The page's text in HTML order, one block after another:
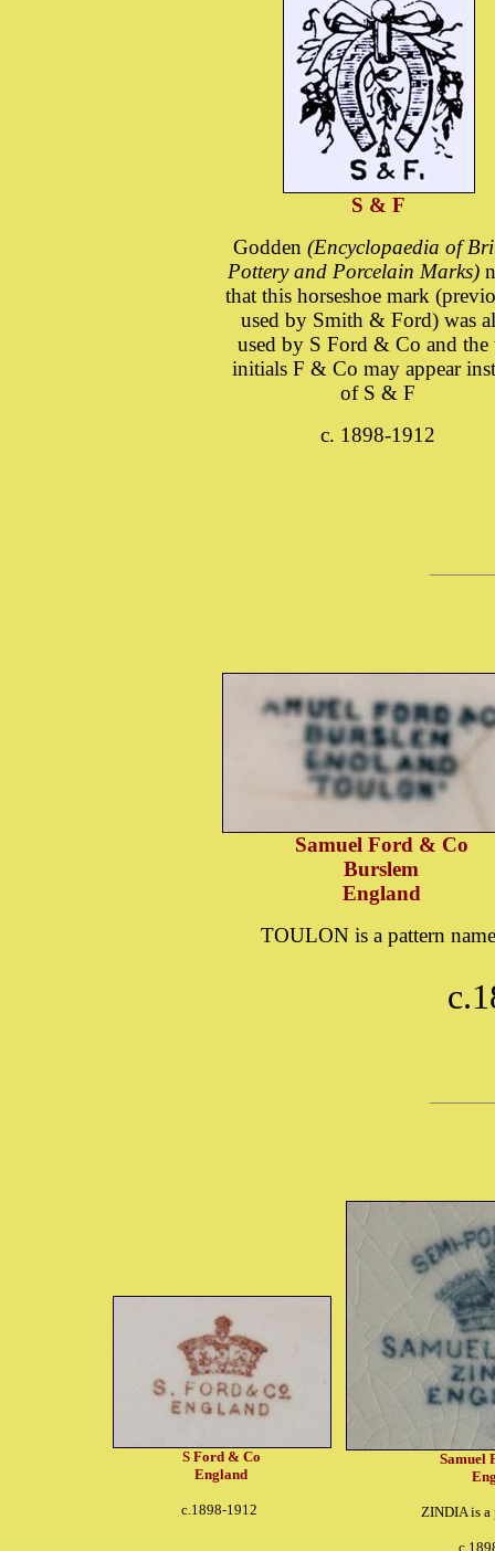
S & F
Godden (Encyclopaedia of
Pottery and Porcelain Marks)
that this horseshoe mark
used by Smith & Ford) was
used by S Ford & Co and the
initials F & Co may appear
of S & F
c. 1898-1912
Samuel Ford & Co
Burslem
England
TOULON is a pattern
S Ford & Co
England
c.1898-1912
Samuel
ZINDIA is a